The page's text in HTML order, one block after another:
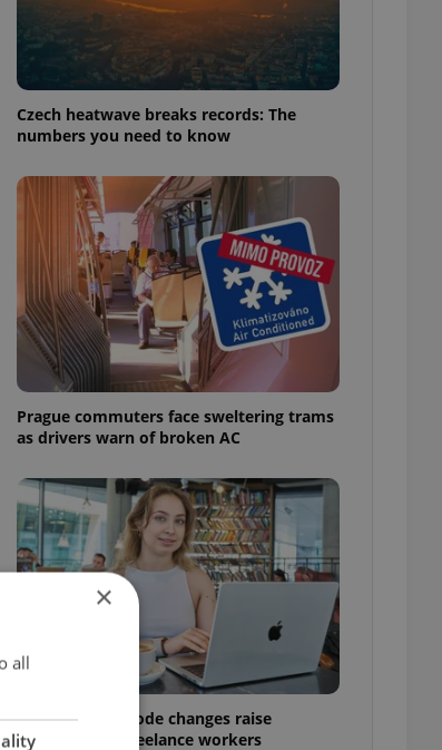
Czech heatwave breaks records: The
numbers you need to know
Prague commuters face sweltering trams
as drivers warn of broken AC
Czech Labour Code changes raise
questions for freelance workers
×
all